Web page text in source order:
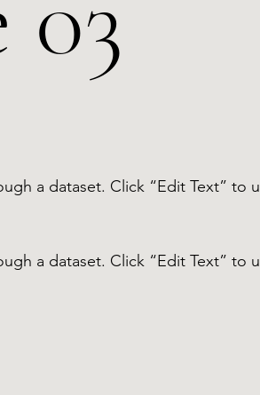
a dataset. Click “Edit Text”
a dataset. Click “Edit Text”